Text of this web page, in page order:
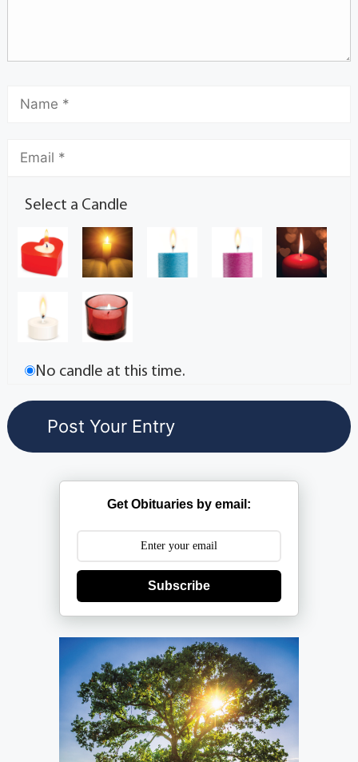
Select a Candle
No candle at this time.
Get Obituaries by email:
Subscribe